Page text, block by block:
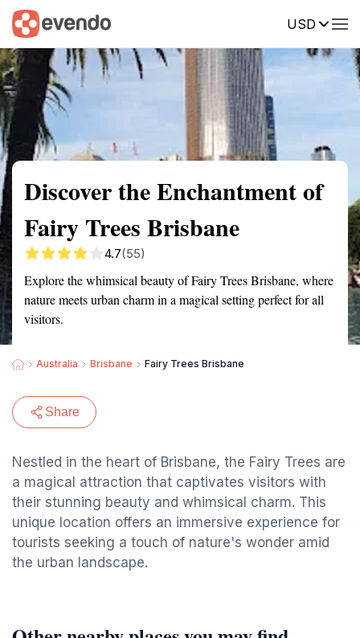
USD
Summary Map Reviews
Discover the Enchantment of
Fairy Trees Brisbane
4.7(55)
Explore the whimsical beauty of Fairy Trees Brisbane, where
nature meets urban charm in a magical setting perfect for all
visitors.
Australia Brisbane Fairy Trees Brisbane
Share
Nestled in the heart of Brisbane, the Fairy Trees are
a magical attraction that captivates visitors with
their stunning beauty and whimsical charm. This
unique location offers an immersive experience for
tourists seeking a touch of nature's wonder amid
the urban landscape.